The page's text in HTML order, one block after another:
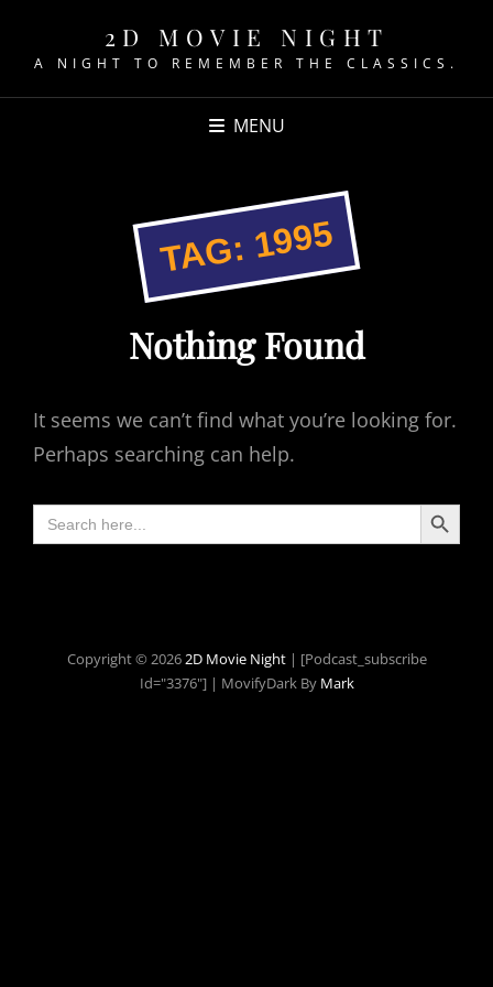
2D MOVIE NIGHT
A NIGHT TO REMEMBER THE CLASSICS.
MENU
TAG:1995
Nothing Found
It seems we can’t find what you’re looking for.
Perhaps searching can help.
Search
for:
Search Button
Copyright © 20262D Movie Night | [podcast_subscribe
Id="3376"] | MovifyDark By Mark